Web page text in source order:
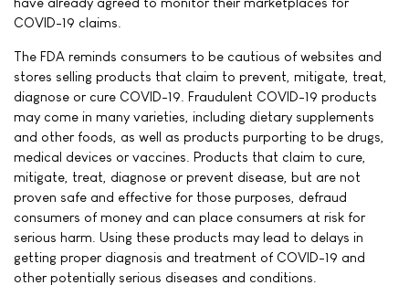
COVID-19 claims.
The FDA reminds consumers to be cautious of websites and
stores selling products that claim to prevent, mitigate, treat,
diagnose or cure COVID-19. Fraudulent COVID-19 products
may come in many varieties, including dietary supplements
and other foods, as well as products purporting to be drugs,
medical devices or vaccines. Products that claim to cure,
mitigate, treat, diagnose or prevent disease, but are not
proven safe and effective for those purposes, defraud
consumers of money and can place consumers at risk for
serious harm. Using these products may lead to delays in
getting proper diagnosis and treatment of COVID-19 and
other potentially serious diseases and conditions.